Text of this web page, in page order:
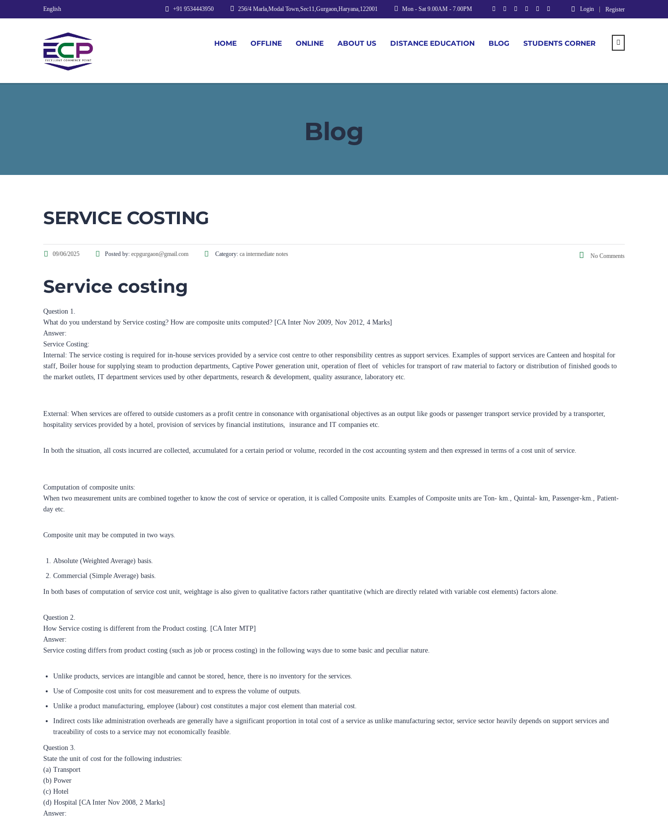
English Login Register
Mon - Sat 9.00AM - 7.00PM
256/4 Marla,Modal Town,Sec11,Gurgaon,Haryana,122001
+91 9534443950
HOME OFFLINE ONLINE ABOUT US DISTANCE EDUCATION BLOG STUDENTS CORNER
Blog
SERVICE COSTING​
09/06/2025 Posted by: ecpgurgaon@gmail.com Category: ca intermediate notes No Comments
Service costing
Question 1.
What do you understand by Service costing? How are composite units computed? [CA Inter Nov 2009, Nov 2012, 4 Marks]
Answer:
Service Costing:
Internal: The service costing is required for in-house services provided by a service cost centre to other responsibility centres as support services. Examples of support services are Canteen and hospital for
staff, Boiler house for supplying steam to production departments, Captive Power generation unit, operation of fleet of vehicles for transport of raw material to factory or distribution of finished goods to
the market outlets, IT department services used by other departments, research & development, quality assurance, laboratory etc.
External: When services are offered to outside customers as a profit centre in consonance with organisational objectives as an output like goods or passenger transport service provided by a transporter,
hospitality services provided by a hotel, provision of services by financial institutions, insurance and IT companies etc.
In both the situation, all costs incurred are collected, accumulated for a certain period or volume, recorded in the cost accounting system and then expressed in terms of a cost unit of service.
Computation of composite units:
When two measurement units are combined together to know the cost of service or operation, it is called Composite units. Examples of Composite units are Ton- km., Quintal- km, Passenger-km., Patient-
day etc.
Composite unit may be computed in two ways.
Absolute (Weighted Average) basis.
Commercial (Simple Average) basis.
In both bases of computation of service cost unit, weightage is also given to qualitative factors rather quantitative (which are directly related with variable cost elements) factors alone.
Question 2.
How Service costing is different from the Product costing. [CA Inter MTP]
Answer:
Service costing differs from product costing (such as job or process costing) in the following ways due to some basic and peculiar nature.
Unlike products, services are intangible and cannot be stored, hence, there is no inventory for the services.
Use of Composite cost units for cost measurement and to express the volume of outputs.
Unlike a product manufacturing, employee (labour) cost constitutes a major cost element than material cost.
Indirect costs like administration overheads are generally have a significant proportion in total cost of a service as unlike manufacturing sector, service sector heavily depends on support services and
traceability of costs to a service may not economically feasible.
Question 3.
State the unit of cost for the following industries:
(a) Transport
(b) Power
(c) Hotel
(d) Hospital [CA Inter Nov 2008, 2 Marks]
Answer: